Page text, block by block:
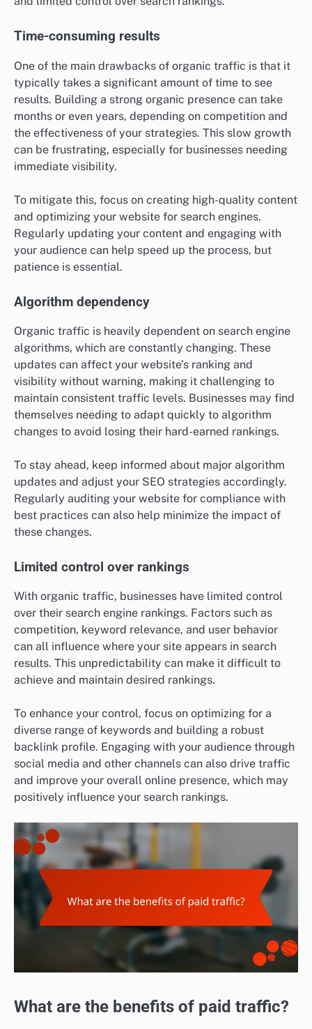
Time-consuming results
One of the main drawbacks of organic traffic is that it
typically takes a significant amount of time to see
results. Building a strong organic presence can take
months or even years, depending on competition and
the effectiveness of your strategies. This slow growth
can be frustrating, especially for businesses needing
immediate visibility.
To mitigate this, focus on creating high-quality content
and optimizing your website for search engines.
Regularly updating your content and engaging with
your audience can help speed up the process, but
patience is essential.
Algorithm dependency
Organic traffic is heavily dependent on search engine
algorithms, which are constantly changing. These
updates can affect your website’s ranking and
visibility without warning, making it challenging to
maintain consistent traffic levels. Businesses may find
themselves needing to adapt quickly to algorithm
changes to avoid losing their hard-earned rankings.
To stay ahead, keep informed about major algorithm
updates and adjust your SEO strategies accordingly.
Regularly auditing your website for compliance with
best practices can also help minimize the impact of
these changes.
Limited control over rankings
With organic traffic, businesses have limited control
over their search engine rankings. Factors such as
competition, keyword relevance, and user behavior
can all influence where your site appears in search
results. This unpredictability can make it difficult to
achieve and maintain desired rankings.
To enhance your control, focus on optimizing for a
diverse range of keywords and building a robust
backlink profile. Engaging with your audience through
social media and other channels can also drive traffic
and improve your overall online presence, which may
positively influence your search rankings.
What are the benefits of paid traffic?